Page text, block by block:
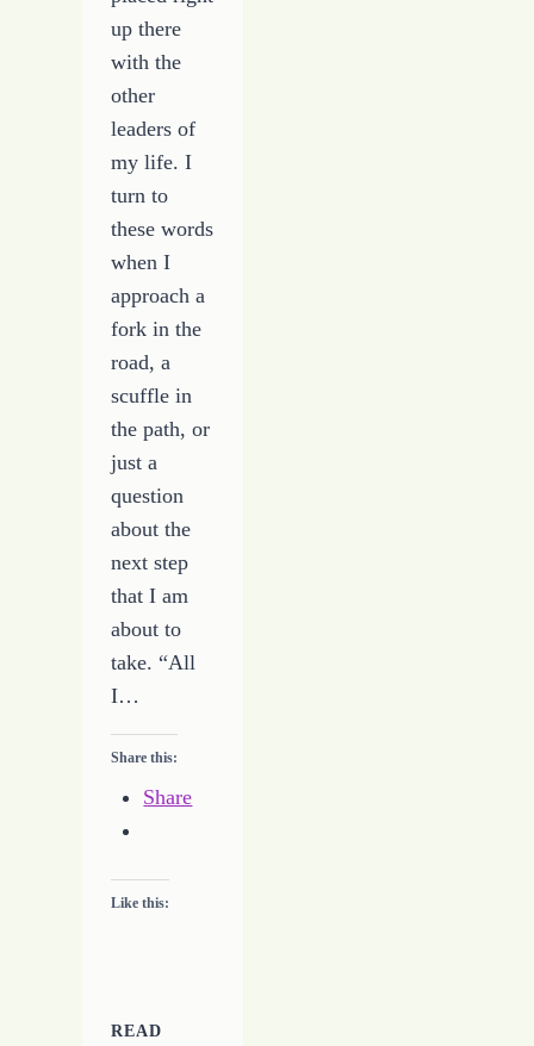
up there
with the
other
leaders of
my life. I
turn to
these words
when I
approach a
fork in the
road, a
scuffle in
the path, or
just a
question
about the
next step
that I am
about to
take. “All
I…
Share this:
Share
Like this:
READ